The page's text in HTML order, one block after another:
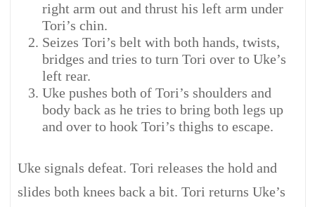
right arm out and thrust his left arm under
Tori’s chin.
Seizes Tori’s belt with both hands, twists,
bridges and tries to turn Tori over to Uke’s
left rear.
Uke pushes both of Tori’s shoulders and
body back as he tries to bring both legs up
and over to hook Tori’s thighs to escape.
Uke signals defeat. Tori releases the hold and
slides both knees back a bit. Tori returns Uke’s